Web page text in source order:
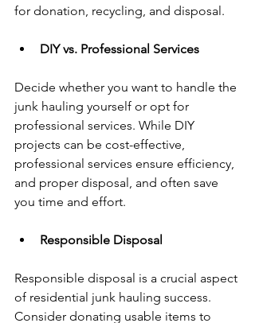
for donation, recycling, and disposal.
DIY vs. Professional Services
Decide whether you want to handle the
junk hauling yourself or opt for
professional services. While DIY
projects can be cost-effective,
professional services ensure efficiency,
and proper disposal, and often save
you time and effort.
Responsible Disposal
Responsible disposal is a crucial aspect
of residential junk hauling success.
Consider donating usable items to